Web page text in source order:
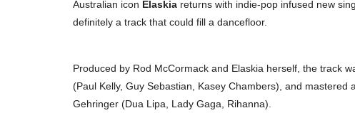
Australian icon Elaskia returns with indie-pop infused new
definitely a track that could fill a dancefloor.
Produced by Rod McCormack and Elaskia herself, the track
(Paul Kelly, Guy Sebastian, Kasey Chambers), and mastered
Gehringer (Dua Lipa, Lady Gaga, Rihanna).